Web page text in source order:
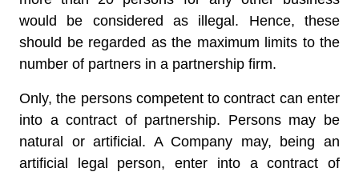
would be considered as illegal. Hence, these
should be regarded as the maximum limits to the
number of partners in a partnership firm.
Only, the persons competent to contract can enter
into a contract of partnership. Persons may be
natural or artificial. A Company may, being an
artificial legal person, enter into a contract of